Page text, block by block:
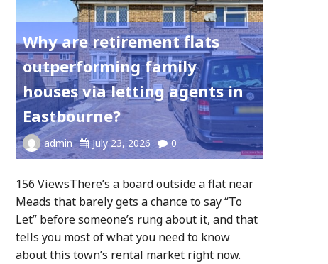
Why are retirement flats
outperforming family
houses via letting agents in
Eastbourne?
admin July 23, 2026 0
156 ViewsThere’s a board outside a flat near
Meads that barely gets a chance to say “To
Let” before someone’s rung about it, and that
tells you most of what you need to know
about this town’s rental market right now.